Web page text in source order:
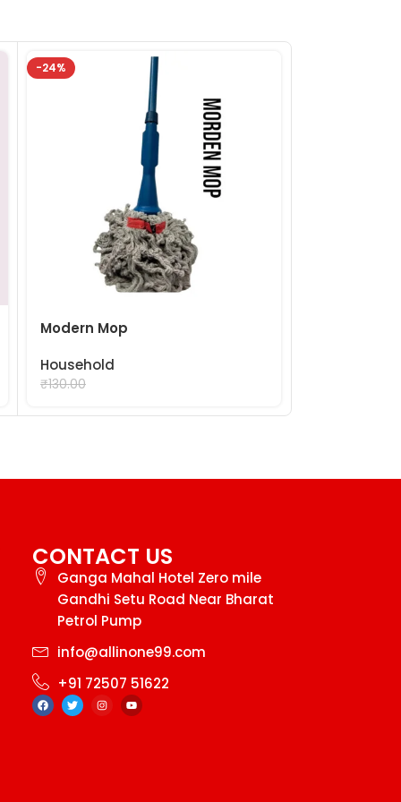
-24%
Modern Mop
Household
₹130.00
CONTACT US
Ganga Mahal Hotel Zero mile
Gandhi Setu Road Near Bharat
Petrol Pump
info@allinone99.com
+91 72507 51622